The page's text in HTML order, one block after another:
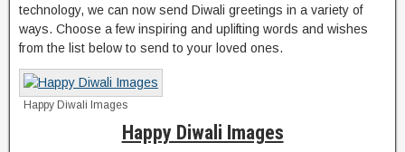
technology, we can now send Diwali greetings in a variety of
ways. Choose a few inspiring and uplifting words and wishes
from the list below to send to your loved ones.
Happy Diwali Images
Happy Diwali Images